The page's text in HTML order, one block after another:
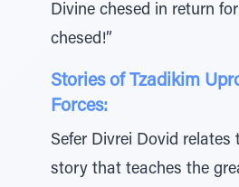
Divine chesed in return
chesed!”
Stories of Tzadikim
Forces:
Sefer Divrei Dovid relates
story that teaches the